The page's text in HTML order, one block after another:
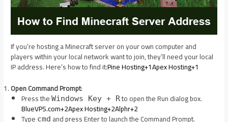
If you’re hosting a Minecraft server on your own computer and
players within your local network want to join, they’ll need your local
IP address. Here’s how to find it:​Pine Hosting+1Apex Hosting+1
Open Command Prompt:
Press the Windows Key + Rto open the Run dialog box.​
BlueVPS.com+2Apex Hosting+2Alphr+2
Type cmd and press Enter to launch the Command Prompt.​